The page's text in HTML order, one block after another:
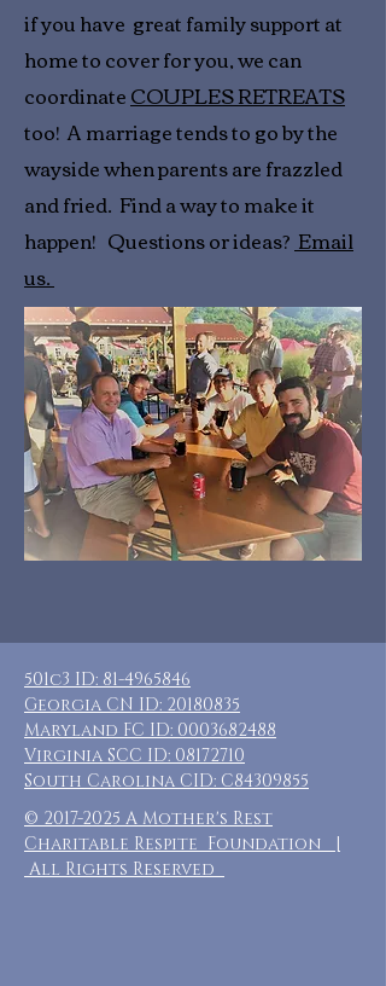
if you have great family support at
home to cover for you, we can
coordinateCOUPLES RETREATS
too! A marriage tends to go by the
wayside when parents are frazzled
and fried. Find a way to make it
happen! Questions or ideas?Email
us.
501c3 ID: 81-4965846
Georgia CN ID: 20180835
Maryland FC ID: 0003682488
Virginia SCC ID: 08172710
South Carolina CID: C84309855
© 2017-2025 A Mother's Rest
Charitable Respite Foundation |
All Rights Reserved